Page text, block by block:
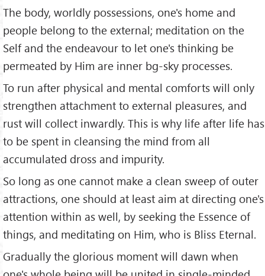
The body, worldly posse­ssions, one's home and
people belong to the external; meditation on the
Self and the endeavour to let one's thinking be
permeated by Him are inner bg-sky processes.
To run after physical and mental comforts will only
strengthen attachment to external pleasures, and
rust will collect inwardly. This is why life after life has
to be spent in cleansing the mind from all
accumulated dross and impurity.
So long as one cannot make a clean sweep of outer
attractions, one should at least aim at directing one's
attention within as well, by seeking the Essence of
things, and meditating on Him, who is Bliss Eternal.
Gradually the glorious moment will dawn when